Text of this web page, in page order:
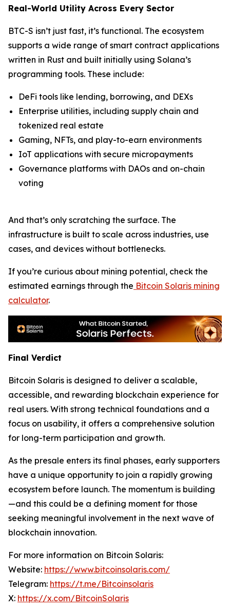
Real-World Utility Across Every Sector
BTC-S isn’t just fast, it’s functional. The ecosystem
supports a wide range of smart contract applications
written in Rust and built initially using Solana’s
programming tools. These include:
DeFi tools like lending, borrowing, and DEXs
Enterprise utilities, including supply chain and
tokenized real estate
Gaming, NFTs, and play-to-earn environments
IoT applications with secure micropayments
Governance platforms with DAOs and on-chain
voting
And that’s only scratching the surface. The
infrastructure is built to scale across industries, use
cases, and devices without bottlenecks.
If you’re curious about mining potential, check the
estimated earnings through the Bitcoin Solaris mining
calculator.
Final Verdict
Bitcoin Solaris is designed to deliver a scalable,
accessible, and rewarding blockchain experience for
real users. With strong technical foundations and a
focus on usability, it offers a comprehensive solution
for long-term participation and growth.
As the presale enters its final phases, early supporters
have a unique opportunity to join a rapidly growing
ecosystem before launch. The momentum is building
—and this could be a defining moment for those
seeking meaningful involvement in the next wave of
blockchain innovation.
For more information on Bitcoin Solaris:
Website: https://www.bitcoinsolaris.com/
Telegram: https://t.me/Bitcoinsolaris
X: https://x.com/BitcoinSolaris